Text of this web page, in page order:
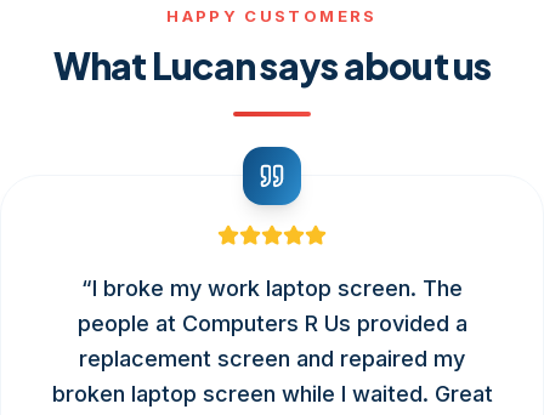
HAPPY CUSTOMERS
What Lucan says about us
“I broke my work laptop screen. The
people at Computers R Us provided a
replacement screen and repaired my
broken laptop screen while I waited. Great